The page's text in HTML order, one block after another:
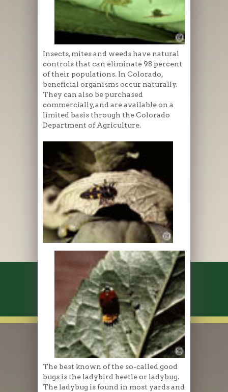
Insects, mites and weeds have natural
controls that can eliminate 98 percent
of their populations. In Colorado,
beneficial organisms occur naturally.
They can also be purchased
commercially, and are available on a
limited basis through the Colorado
Department of Agriculture.
The best known of the so-called good
bugs is the ladybird beetle or ladybug.
The ladybug is found in most yards and